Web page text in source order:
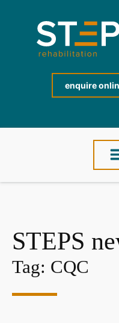
enquire
STEPS
Tag: CQC